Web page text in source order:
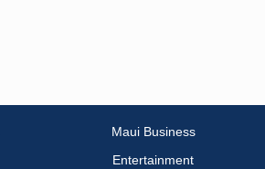
Maui Business
Entertainment